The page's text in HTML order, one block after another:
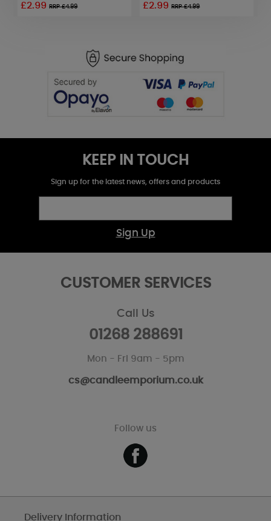
£2.99RRP £4.99 £2.99RRP £4.99
KEEP IN TOUCH
Sign up for the latest news, offers and products
Sign Up
CUSTOMER SERVICES
Call Us
01268 288691
Mon - Fri 9am - 5pm
cs@candleemporium.co.uk
Follow us
Delivery Information